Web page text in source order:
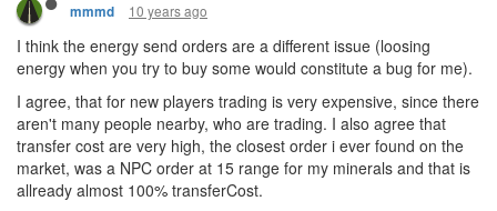
mmmd 10 years ago
I think the energy send orders are a different issue (loosing
energy when you try to buy some would constitute a bug for me).
I agree, that for new players trading is very expensive, since there
aren't many people nearby, who are trading. I also agree that
transfer cost are very high, the closest order i ever found on the
market, was a NPC order at 15 range for my minerals and that is
allready almost 100% transferCost.